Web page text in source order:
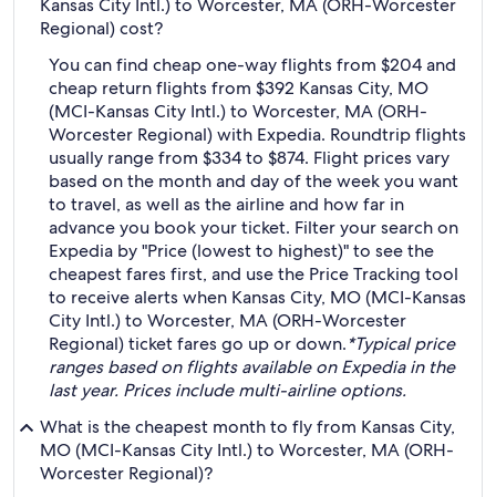
Kansas City Intl.) to Worcester, MA (ORH-Worcester
Regional) cost?
You can find cheap one-way flights from $204 and
cheap return flights from $392 Kansas City, MO
(MCI-Kansas City Intl.) to Worcester, MA (ORH-
Worcester Regional) with Expedia. Roundtrip flights
usually range from $334 to $874. Flight prices vary
based on the month and day of the week you want
to travel, as well as the airline and how far in
advance you book your ticket. Filter your search on
Expedia by "Price (lowest to highest)" to see the
cheapest fares first, and use the Price Tracking tool
to receive alerts when Kansas City, MO (MCI-Kansas
City Intl.) to Worcester, MA (ORH-Worcester
Regional) ticket fares go up or down.*Typical price
ranges based on flights available on Expedia in the
last year. Prices include multi-airline options.
What is the cheapest month to fly from Kansas City,
MO (MCI-Kansas City Intl.) to Worcester, MA (ORH-
Worcester Regional)?